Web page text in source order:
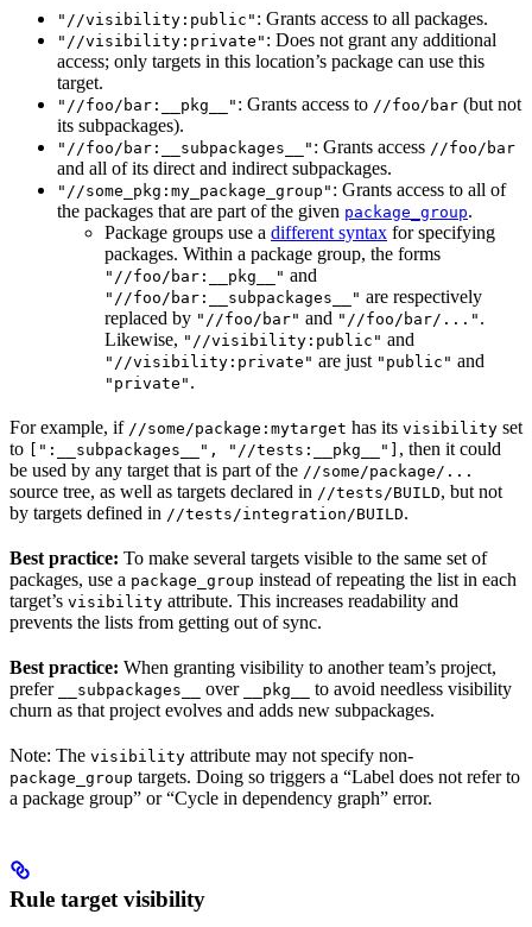
"//visibility:public" : Grants access to all packages.
"//visibility:private" : Does not grant any additional
access; only targets in this location’s package can use this
target.
"//foo/bar:__pkg__" : Grants access to //foo/bar (but not
its subpackages).
"//foo/bar:__subpackages__" : Grants access //foo/bar
and all of its direct and indirect subpackages.
"//some_pkg:my_package_group" : Grants access to all of
the packages that are part of the given package_group.
Package groups use a different syntax for specifying
packages. Within a package group, the forms
"//foo/bar:__pkg__" and
"//foo/bar:__subpackages__" are respectively
replaced by "//foo/bar" and "//foo/bar/..." .
Likewise, "//visibility:public" and
"//visibility:private" are just "public" and
"private" .
For example, if //some/package:mytarget has its visibility set
to
[":__subpackages__", "//tests:__pkg__"] , then it could
be used by any target that is part of the //some/package/...
source tree, as well as targets declared in //tests/BUILD, but not
by targets defined in //tests/integration/BUILD.
Best practice: To make several targets visible to the same set of
packages, use a package_group instead of repeating the list in each
target’s visibility attribute. This increases readability and
prevents the lists from getting out of sync.
Best practice: When granting visibility to another team’s project,
prefer
__subpackages__ over __pkg__
to avoid needless visibility
churn as that project evolves and adds new subpackages.
Note: The visibility attribute may not specify non-
package_group targets. Doing so triggers a “Label does not refer to
a package group” or “Cycle in dependency graph” error.
Rule target visibility